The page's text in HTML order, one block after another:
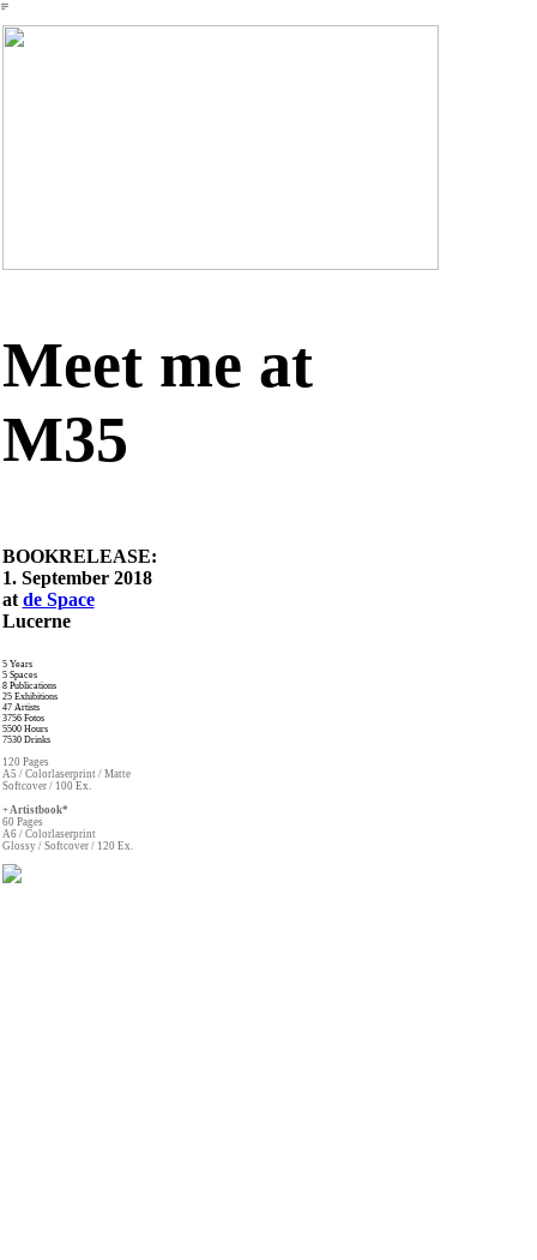
︎
Meet me at
M35
BOOKRELEASE:
1. September 2018
at de Space
Lucerne
5 Years
5 Spaces
8 Publications
25 Exhibitions
47 Artists
3756 Fotos
5500 Hours
7530 Drinks
120 Pages
A5 / Colorlaserprint / Matte
Softcover / 100 Ex.
+ Artistbook*
60 Pages
A6 / Colorlaserprint
Glossy / Softcover / 120 Ex.